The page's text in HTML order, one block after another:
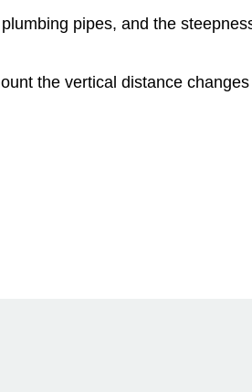
pipes, and the
the vertical distance